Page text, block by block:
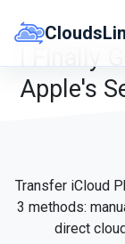
I Finally
Apple's
Transfer iCloud
3 methods:
direct